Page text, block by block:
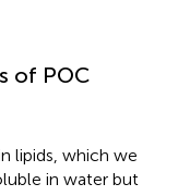
of POC
lipids, which we
in water but